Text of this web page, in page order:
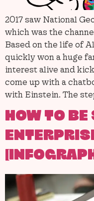
2017 saw National
which was the
Based on the life of
quickly won a huge
interest alive and
come up with a
with Einstein. The
HOW TO